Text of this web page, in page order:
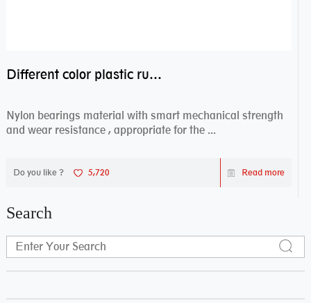
Different color plastic rubber Nylon coated ball bearing nylon bearings
Nylon bearings material with smart mechanical strength
and wear resistance , appropriate for the ...
Do you like ? 5,720 Read more
Search